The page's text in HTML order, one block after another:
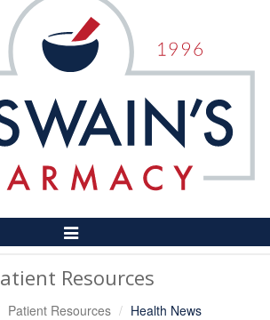
Toggle
Navigation
Resources
Patient Resources Health News